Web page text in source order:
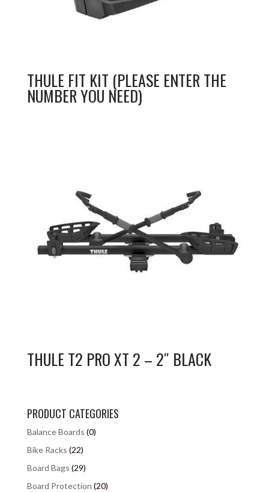
THULE FIT KIT (PLEASE ENTER THE
NUMBER YOU NEED)
THULE T2 PRO XT 2 – 2″ BLACK
PRODUCT CATEGORIES
Balance Boards (0)
Bike Racks (22)
Board Bags (29)
Board Protection (20)